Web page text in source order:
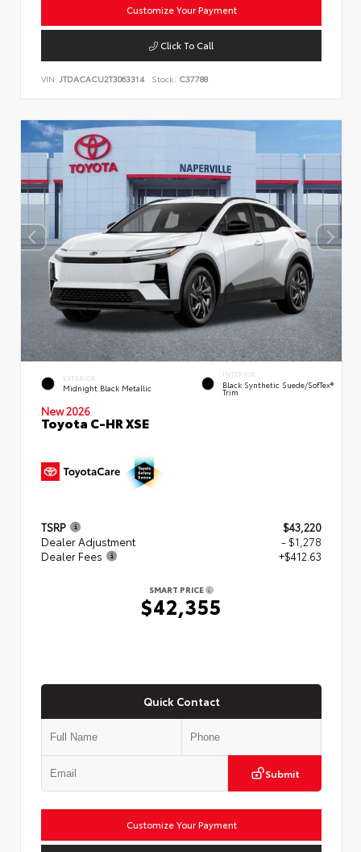
Customize Your Payment
Click To Call
VIN: JTDACACU2T3063314 Stock: C37788
EXTERIOR
Midnight Black Metallic
INTERIOR
Black Synthetic Suede/SofTex®
Trim
New 2026
Toyota C-HR XSE
TSRP
$43,220
Dealer Adjustment
- $1,278
Dealer Fees
+$412.63
SMART PRICE
$42,355
Quick Contact
Submit
Customize Your Payment